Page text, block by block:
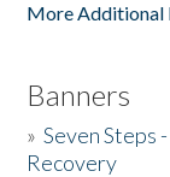
More Additional
Banners
»Seven Steps
Recovery